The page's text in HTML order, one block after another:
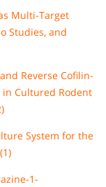
Multi-Target
Studies, and
Reverse Cofilin-
in Cultured Rodent
System for the
1-